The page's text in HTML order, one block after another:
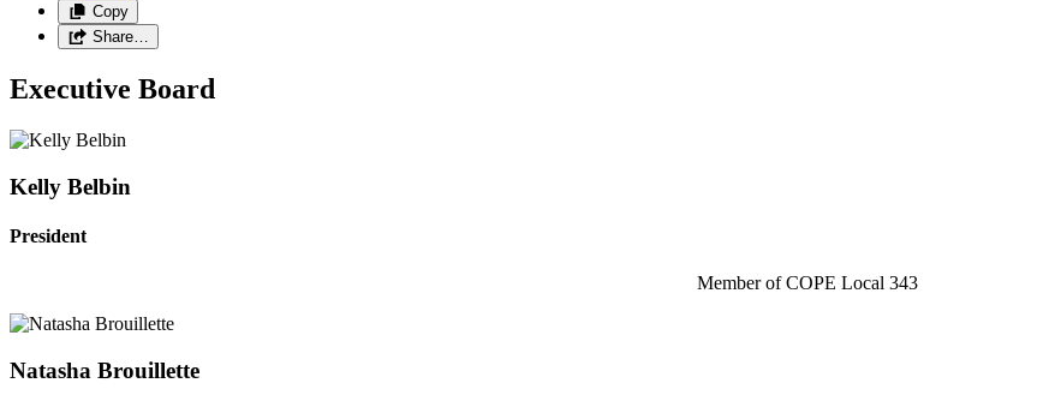
Copy
Share…
Executive Board
Kelly Belbin
President
Member of COPE Local 343
Natasha Brouillette